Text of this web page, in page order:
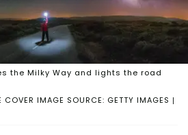
COVER IMAGE SOURCE: GETTY IMAGES |
the Milky Way and lights the road